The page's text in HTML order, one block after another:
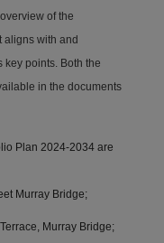
of the
aligns with and
key points. Both the
in the documents
Plan 2024-2034 are
Murray Bridge;
Murray Bridge;